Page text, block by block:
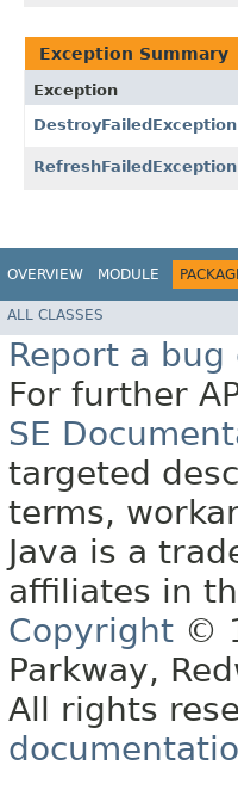
Exception Summary
Exception
DestroyFailedException
RefreshFailedException
OVERVIEW MODULE
ALL CLASSES
Report a
For further
SE
targeted
terms,
Java is a
affiliates in
Copyright ©
Parkway,
All rights